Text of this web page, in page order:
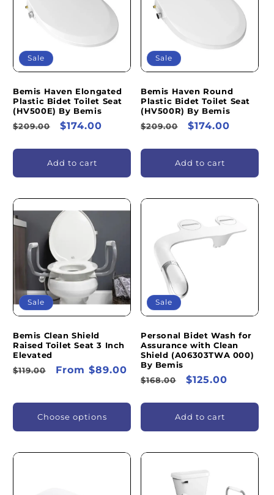
O
:
Sale
Bemis Haven Elongated
Plastic Bidet Toilet Seat
(HV500E) By Bemis
Regular
$209.00
Sale
$174.00
Add to cart
Sale
Bemis Haven Round
Plastic Bidet Toilet Seat
(HV500R) By Bemis
Regular
$209.00
Sale
$174.00
Add to cart
Sale
Bemis Clean Shield
Raised Toilet Seat 3 Inch
Elevated
Regular
$119.00
Sale
From $89.00
Choose options
Sale
Personal Bidet Wash for
Assurance with Clean
Shield (A06303TWA 000)
By Bemis
Regular
$168.00
Sale
$125.00
Add to cart